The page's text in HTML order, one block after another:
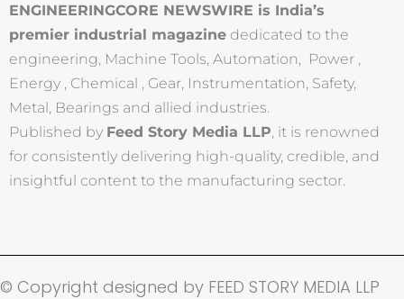
ENGINEERINGCORE NEWSWIRE is India’s
premier industrial magazine dedicated to the
engineering, Machine Tools, Automation, Power ,
Energy , Chemical , Gear, Instrumentation, Safety,
Metal, Bearings and allied industries.
Published by Feed Story Media LLP, it is renowned
for consistently delivering high-quality, credible, and
insightful content to the manufacturing sector.
© Copyright designed by FEED STORY MEDIA LLP